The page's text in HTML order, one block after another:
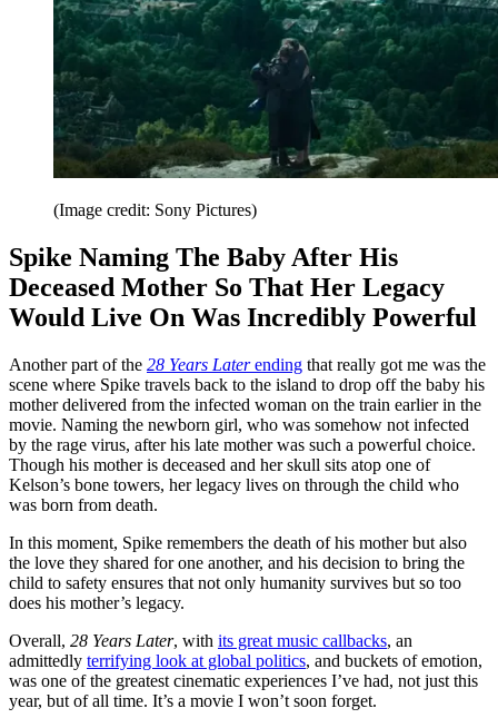
(Image credit: Sony Pictures)
Spike Naming The Baby After His
Deceased Mother So That Her Legacy
Would Live On Was Incredibly Powerful
Another part of the 28 Years Laterending that really got me was the
scene where Spike travels back to the island to drop off the baby his
mother delivered from the infected woman on the train earlier in the
movie. Naming the newborn girl, who was somehow not infected
by the rage virus, after his late mother was such a powerful choice.
Though his mother is deceased and her skull sits atop one of
Kelson’s bone towers, her legacy lives on through the child who
was born from death.
In this moment, Spike remembers the death of his mother but also
the love they shared for one another, and his decision to bring the
child to safety ensures that not only humanity survives but so too
does his mother’s legacy.
Overall, 28 Years Later, with its great music callbacks, an
admittedly terrifying look at global politics, and buckets of emotion,
was one of the greatest cinematic experiences I’ve had, not just this
year, but of all time. It’s a movie I won’t soon forget.